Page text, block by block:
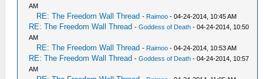
AM
RE: The Freedom Wall Thread - Raimoo - 04-24-2014, 10:45 AM
RE: The Freedom Wall Thread -Goddess of Death - 04-24-2014, 10:50
AM
RE: The Freedom Wall Thread - Raimoo - 04-24-2014, 10:53 AM
RE: The Freedom Wall Thread -Goddess of Death - 04-24-2014, 10:57
AM